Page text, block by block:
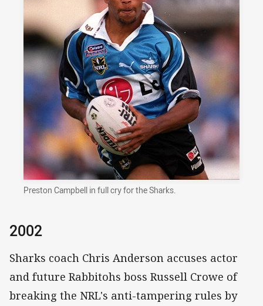
Preston Campbell in full cry for the Sharks.
2002
Sharks coach Chris Anderson accuses actor
and future Rabbitohs boss Russell Crowe of
breaking the NRL's anti-tampering rules by